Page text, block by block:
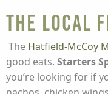
The Local
The Hatfield-McCoy
good eats. Starters
you’re looking for if